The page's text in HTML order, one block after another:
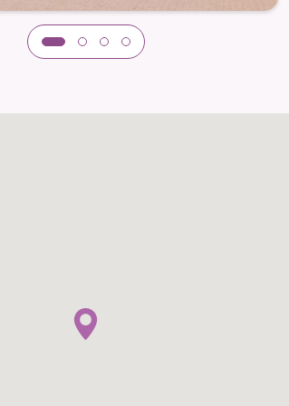
and dietary needs.
their own terms — whether
a dynamic calendar of
mental engagement, and
that encourage
remain actively engaged in
workshops to creative arts,
and pace.